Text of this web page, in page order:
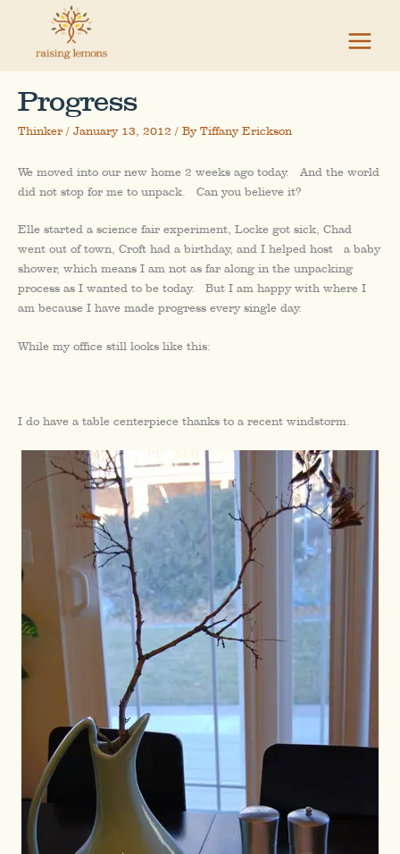
content
Progress
Thinker / January 13, 2012 / By Tiffany Erickson
We moved into our new home 2 weeks ago today. And the world
did not stop for me to unpack. Can you believe it?
Elle started a science fair experiment, Locke got sick, Chad
went out of town, Croft had a birthday, and I helped host a baby
shower, which means I am not as far along in the unpacking
process as I wanted to be today. But I am happy with where I
am because I have made progress every single day.
While my office still looks like this:
I do have a table centerpiece thanks to a recent windstorm.